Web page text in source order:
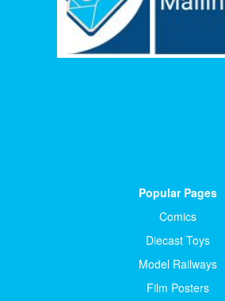
Popular Pages
Comics
Diecast Toys
Model Railways
Film Posters